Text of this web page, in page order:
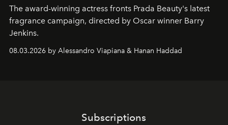
The award-winning actress fronts Prada Beauty's latest
fragrance campaign, directed by Oscar winner Barry
Jenkins.
08.03.2026 by Alessandro Viapiana & Hanan Haddad
Subscriptions